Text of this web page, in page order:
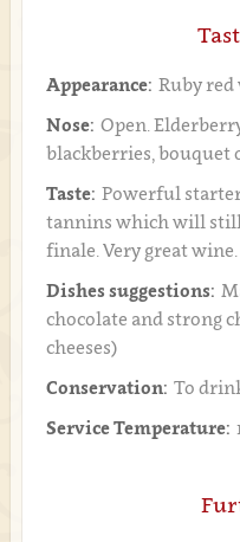
Appearance: Ruby
Nose: Open.
blackberries, bouquet
Taste: Powerful
tannins which will
finale. Very great wine.
Dishes suggestions:
chocolate and strong
cheeses)
Conservation: To
Service Temperature: